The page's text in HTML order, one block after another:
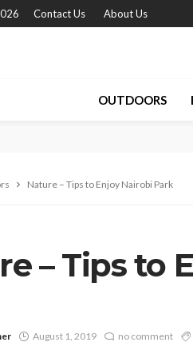
Contact Us About Us
OUTDOORS
Nature – Tips to Enjoy Nairobi Park
– Tips to
August 1, 2019 no comment